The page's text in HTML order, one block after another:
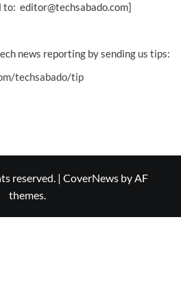
to: editor@techsabado.com]
news reporting by sending us tips:
techsabado/tip
reserved. | CoverNews by AF
themes.